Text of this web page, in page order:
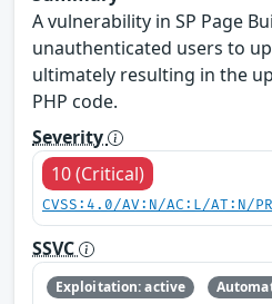
A vulnerability in SP Page
unauthenticated users to
ultimately resulting in the
PHP code.
Severity
10 (Critical)
CVSS:4.0/AV:N/AC:L/AT:N/
SSVC
Exploitation: active